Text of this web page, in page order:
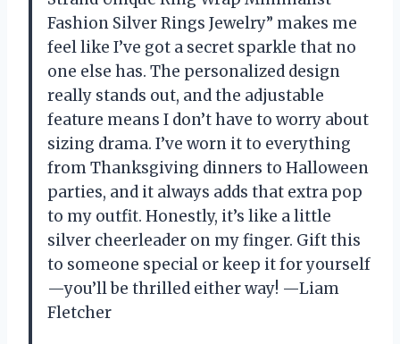
Fashion Silver Rings Jewelry” makes me
feel like I’ve got a secret sparkle that no
one else has. The personalized design
really stands out, and the adjustable
feature means I don’t have to worry about
sizing drama. I’ve worn it to everything
from Thanksgiving dinners to Halloween
parties, and it always adds that extra pop
to my outfit. Honestly, it’s like a little
silver cheerleader on my finger. Gift this
to someone special or keep it for yourself
—you’ll be thrilled either way! —Liam
Fletcher